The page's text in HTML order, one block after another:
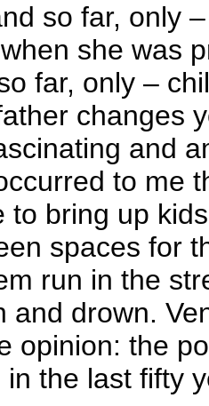
so far, only
she was
far, only –
changes
and
to me
to bring up
spaces for
run in the
and drown.
opinion: the
in the last fifty